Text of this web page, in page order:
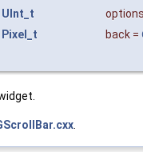
UInt_t
Pixel_t
back =